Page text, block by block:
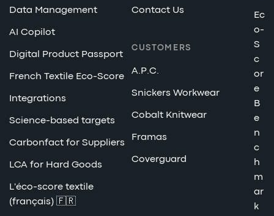
Data Management
AI Copilot
Digital Product Passport
French Textile Eco-Score
Integrations
Science-based targets
Carbonfact for Suppliers
LCA for Hard Goods
L'éco-score textile
(français) 🇫🇷
Contact Us
CUSTOMERS
A.P.C.
Snickers Workwear
Cobalt Knitwear
Framas
Coverguard
Ec
o-
S
c
or
e
B
e
n
c
h
m
ar
k